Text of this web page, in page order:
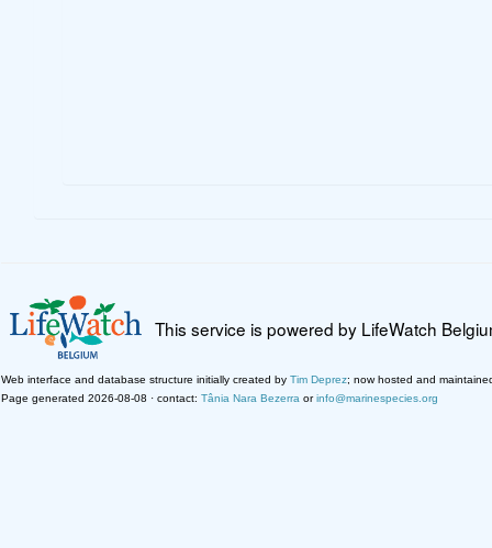
This service is powered by LifeWatch
Web interface and database structure initially created by Tim Deprez; now hosted and
Page generated 2026-08-08 · contact: Tânia Nara Bezerra orinfo@marinespecies.org